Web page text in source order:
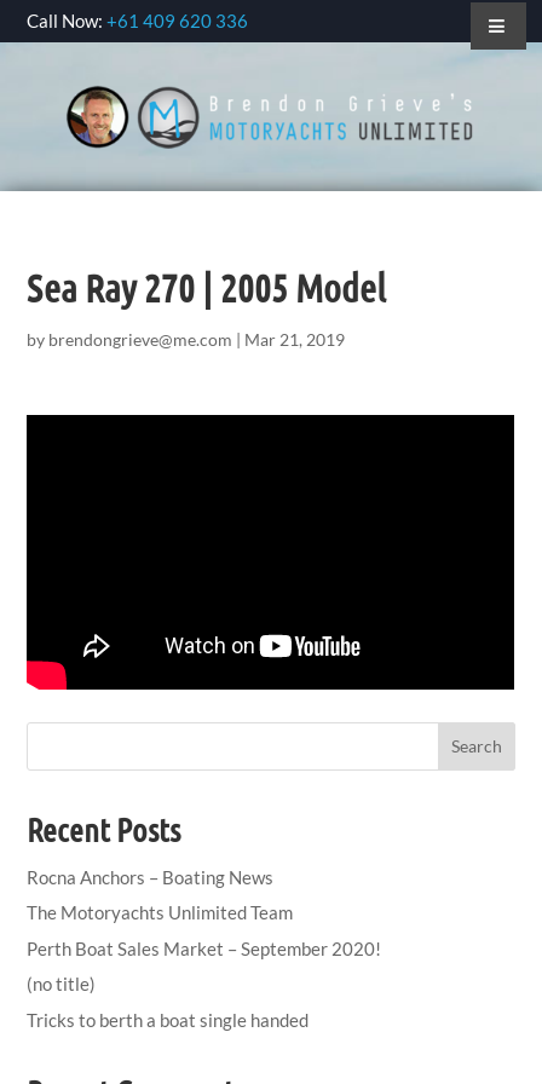
Call Now:+61 409 620 336
Sea Ray 270 | 2005 Model
by brendongrieve@me.com | Mar 21, 2019
Search
Recent Posts
Rocna Anchors – Boating News
The Motoryachts Unlimited Team
Perth Boat Sales Market – September 2020!
(no title)
Tricks to berth a boat single handed